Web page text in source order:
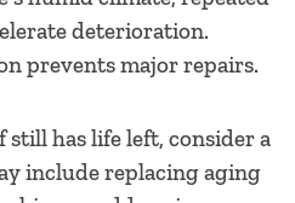
deterioration.
prevents major repairs.
has life left, consider a
include replacing aging